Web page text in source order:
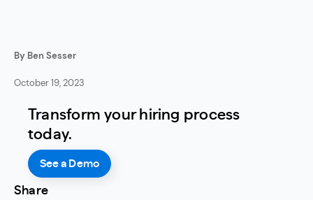
By Ben Sesser
October 19, 2023
Transform your hiring process
today.
See a Demo
Share